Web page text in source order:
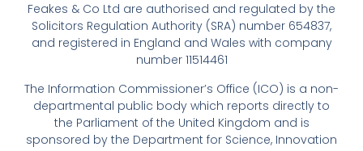
Feakes & Co Ltd are authorised and regulated by the
Solicitors Regulation Authority (SRA) number 654837,
and registered in England and Wales with company
number 11514461
The Information Commissioner’s Office (ICO) is a non-
departmental public body which reports directly to
the Parliament of the United Kingdom and is
sponsored by the Department for Science, Innovation